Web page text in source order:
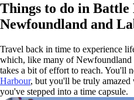
Things to do in
Newfoundland and
Travel back in time to experience
which, like many of Newfoundland
takes a bit of effort to reach. You'll
Harbour, but you'll be truly
you've stepped into a time capsule.